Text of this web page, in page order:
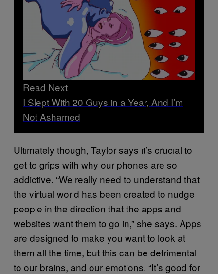
Read Next
I Slept With 20 Guys in a Year, And I’m
Not Ashamed
Ultimately though, Taylor says it’s crucial to
get to grips with why our phones are so
addictive. “We really need to understand that
the virtual world has been created to nudge
people in the direction that the apps and
websites want them to go in,” she says. Apps
are designed to make you want to look at
them all the time, but this can be detrimental
to our brains, and our emotions. “It’s good for